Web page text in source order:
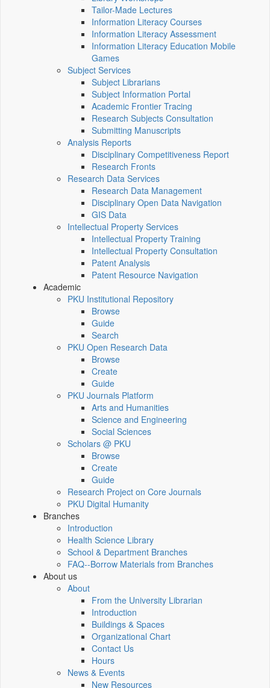
Tailor-Made Lectures
Information Literacy Courses
Information Literacy Assessment
Information Literacy Education Mobile
Games
Subject Services
Subject Librarians
Subject Information Portal
Academic Frontier Tracing
Research Subjects Consultation
Submitting Manuscripts
Analysis Reports
Disciplinary Competitiveness Report
Research Fronts
Research Data Services
Research Data Management
Disciplinary Open Data Navigation
GIS Data
Intellectual Property Services
Intellectual Property Training
Intellectual Property Consultation
Patent Analysis
Patent Resource Navigation
Academic
PKU Institutional Repository
Browse
Guide
Search
PKU Open Research Data
Browse
Create
Guide
PKU Journals Platform
Arts and Humanities
Science and Engineering
Social Sciences
Scholars @ PKU
Browse
Create
Guide
Research Project on Core Journals
PKU Digital Humanity
Branches
Introduction
Health Science Library
School & Department Branches
FAQ--Borrow Materials from Branches
About us
About
From the University Librarian
Introduction
Buildings & Spaces
Organizational Chart
Contact Us
Hours
News & Events
New Resources